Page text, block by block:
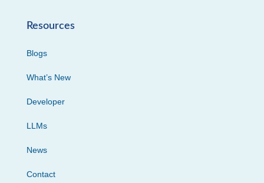
Resources
Blogs
What’s New
Developer
LLMs
News
Contact